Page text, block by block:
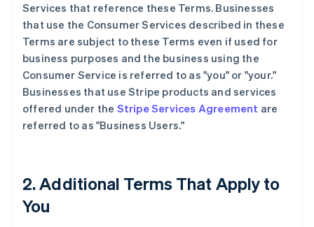
Services that reference these Terms. Businesses
that use the Consumer Services described in these
Terms are subject to these Terms even if used for
business purposes and the business using the
Consumer Service is referred to as "you" or "your."
Businesses that use Stripe products and services
offered under the Stripe Services Agreement are
referred to as "Business Users."
2. Additional Terms That Apply to
You